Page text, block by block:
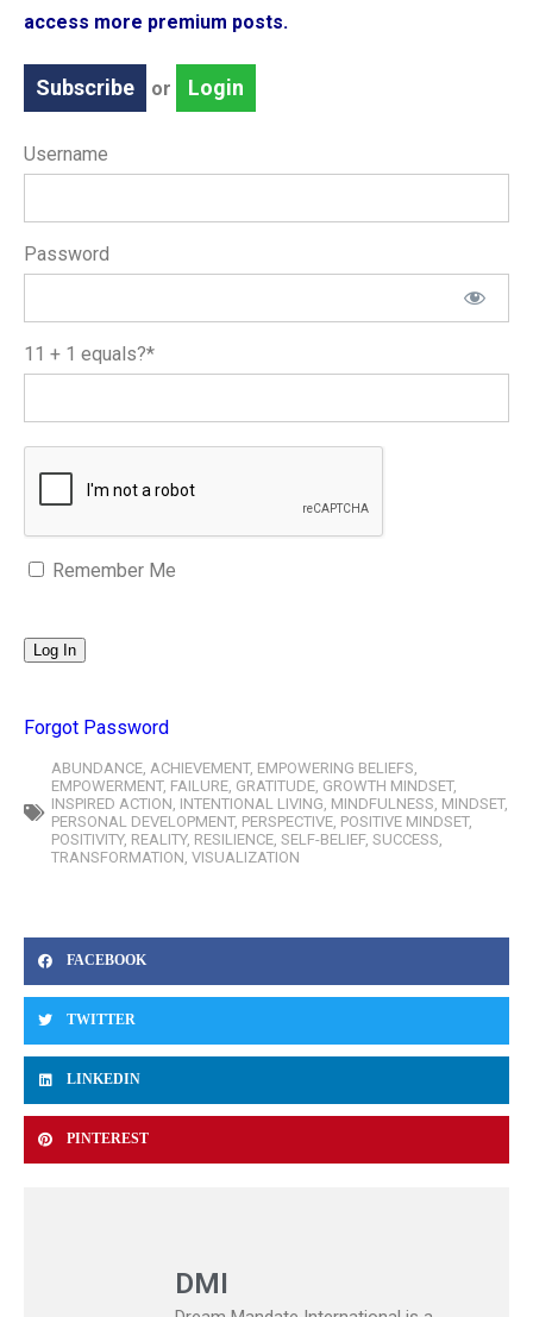
access more premium posts.
Subscribe or Login
Username
Password
11 + 1 equals?*
Remember Me
Forgot Password
ABUNDANCE ACHIEVEMENT, EMPOWERING BELIEFS
EMPOWERMENT, FAILURE GRATITUDE GROWTH MINDSET,
INSPIRED ACTION INTENTIONAL LIVING MINDFULNESS MINDSET,
PERSONAL DEVELOPMENT, PERSPECTIVE POSITIVE MINDSET,
POSITIVITY, REALITY, RESILIENCE SELF-BELIEF, SUCCESS
TRANSFORMATION VISUALIZATION
FACEBOOK
TWITTER
LINKEDIN
PINTEREST
DMI